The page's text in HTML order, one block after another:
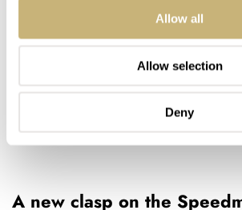
Allow all
Allow selection
Deny
A new clasp on the